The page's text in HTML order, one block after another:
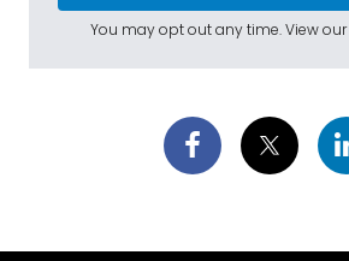
You may opt out any time. View our